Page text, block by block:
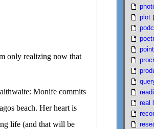
only realizing now that
Monife commits
beach. Her heart is
life (and that will be
plot
real